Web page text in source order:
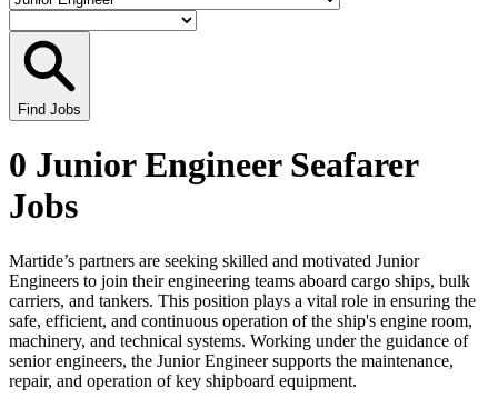
Find Jobs
0 Junior Engineer Seafarer
Jobs
Martide’s partners are seeking skilled and motivated Junior
Engineers to join their engineering teams aboard cargo ships, bulk
carriers, and tankers. This position plays a vital role in ensuring the
safe, efficient, and continuous operation of the ship's engine room,
machinery, and technical systems. Working under the guidance of
senior engineers, the Junior Engineer supports the maintenance,
repair, and operation of key shipboard equipment.